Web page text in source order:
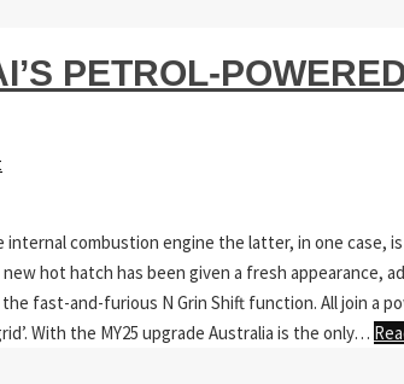
PETROL-
combustion engine the latter, in one case,
hot hatch has been given a fresh appearance,
fast-and-furious N Grin Shift function. All join a
With the MY25 upgrade Australia is the only…